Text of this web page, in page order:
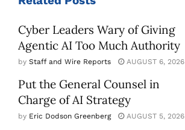
Cyber Leaders Wary of Giving
Agentic AI Too Much Authority
by Staff and Wire Reports AUGUST 6, 2026
Put the General Counsel in
Charge of AI Strategy
by Eric Dodson Greenberg AUGUST 5, 2026